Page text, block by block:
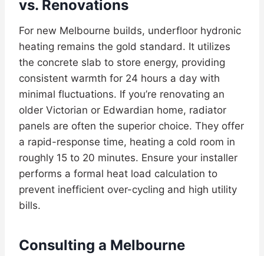
vs. Renovations
For new Melbourne builds, underfloor hydronic
heating remains the gold standard. It utilizes
the concrete slab to store energy, providing
consistent warmth for 24 hours a day with
minimal fluctuations. If you’re renovating an
older Victorian or Edwardian home, radiator
panels are often the superior choice. They offer
a rapid-response time, heating a cold room in
roughly 15 to 20 minutes. Ensure your installer
performs a formal heat load calculation to
prevent inefficient over-cycling and high utility
bills.
Consulting a Melbourne